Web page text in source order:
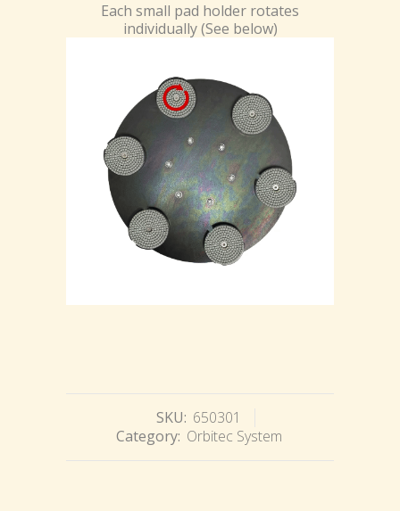
Each small pad holder rotates
individually (See below)
SKU: 650301
Category: Orbitec System